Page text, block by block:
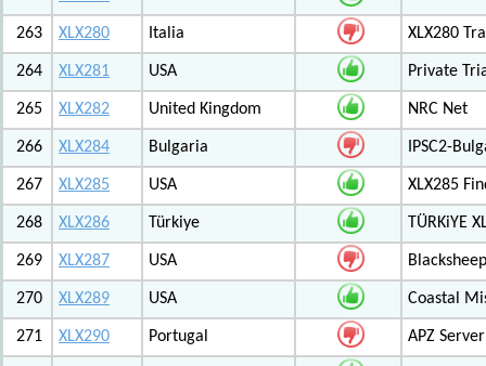
263 XLX280 Italia XLX280
264 XLX281 USA Private
265 XLX282 United Kingdom NRC Net
266 XLX284 Bulgaria IPSC2-
267 XLX285 USA XLX285
268 XLX286 Türkiye TÜRKiYE
269 XLX287 USA
270 XLX289 USA Coastal
271 XLX290 Portugal APZ Server